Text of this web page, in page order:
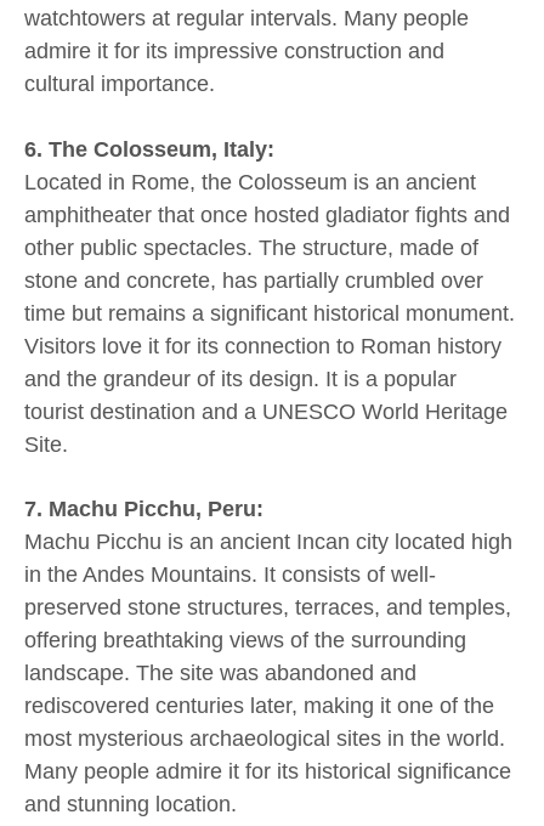
watchtowers at regular intervals. Many people
admire it for its impressive construction and
cultural importance.
6. The Colosseum, Italy:
Located in Rome, the Colosseum is an ancient
amphitheater that once hosted gladiator fights and
other public spectacles. The structure, made of
stone and concrete, has partially crumbled over
time but remains a significant historical monument.
Visitors love it for its connection to Roman history
and the grandeur of its design. It is a popular
tourist destination and a UNESCO World Heritage
Site.
7. Machu Picchu, Peru:
Machu Picchu is an ancient Incan city located high
in the Andes Mountains. It consists of well-
preserved stone structures, terraces, and temples,
offering breathtaking views of the surrounding
landscape. The site was abandoned and
rediscovered centuries later, making it one of the
most mysterious archaeological sites in the world.
Many people admire it for its historical significance
and stunning location.